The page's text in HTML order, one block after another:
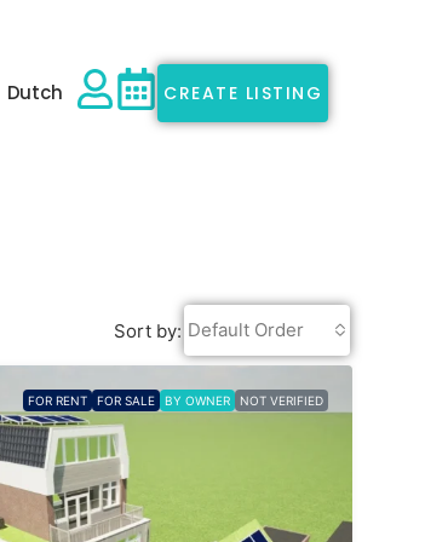
Dutch CREATE LISTING
Sort by: Default Order
FOR RENT FOR SALE BY OWNER NOT VERIFIED